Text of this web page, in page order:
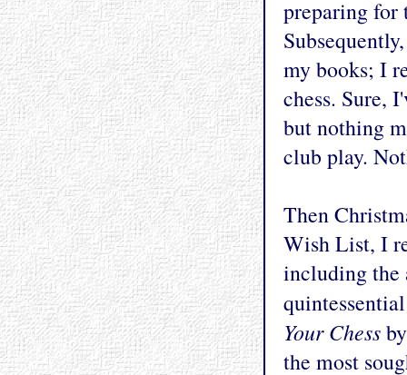
preparing for
my books; I
chess. Sure,
but nothing
club play.
Then
Wish List, I
including the
Your Chess
the most